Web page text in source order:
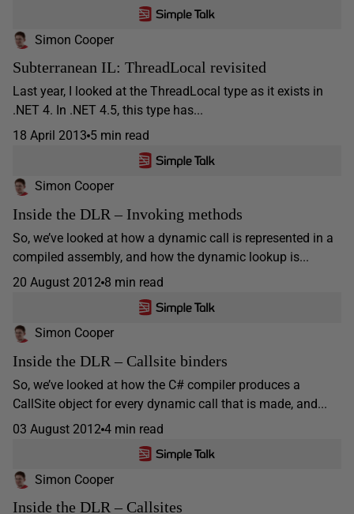
Simon Cooper
Subterranean IL: ThreadLocal revisited
Last year, I looked at the ThreadLocal type as it exists in
.NET 4. In .NET 4.5, this type has...
18 April 2013 5 min read
Simon Cooper
Inside the DLR – Invoking methods
So, we’ve looked at how a dynamic call is represented in a
compiled assembly, and how the dynamic lookup is...
20 August 2012 8 min read
Simon Cooper
Inside the DLR – Callsite binders
So, we’ve looked at how the C# compiler produces a
CallSite object for every dynamic call that is made, and...
03 August 2012 4 min read
Simon Cooper
Inside the DLR – Callsites